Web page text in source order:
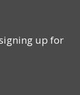
up for